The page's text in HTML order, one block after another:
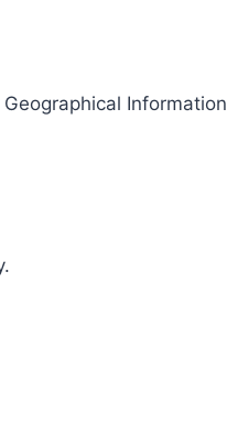
Information